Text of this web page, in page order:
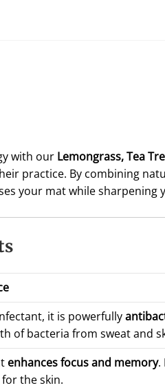
with our Lemongrass,Tea
practice. By combining
your mat while sharpening
it is powerfully
of bacteria from sweat and
enhances focus and memory.
the skin.